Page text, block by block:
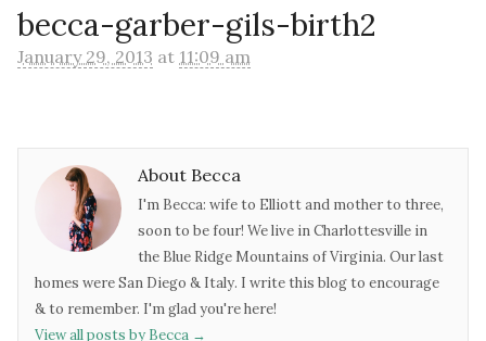
becca-garber-gils-birth2
January 29, 2013 at 11:09 am
About Becca
I'm Becca: wife to Elliott and mother to three,
soon to be four! We live in Charlottesville in
the Blue Ridge Mountains of Virginia. Our last
homes were San Diego & Italy. I write this blog to encourage
& to remember. I'm glad you're here!
View all posts by Becca →